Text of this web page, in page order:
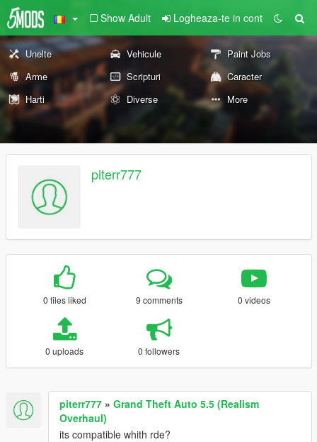
Show Adult Logheaza-te in cont
Unelte Vehicule
Paint Jobs
Arme
Scripturi
Caracter
Harti
Diverse More
piterr777
0 files liked 9 comments 0 videos
0 uploads 0 followers
piterr777 » Grand Theft Auto 5.5 (Realism
Overhaul)
its compatible whith rde?